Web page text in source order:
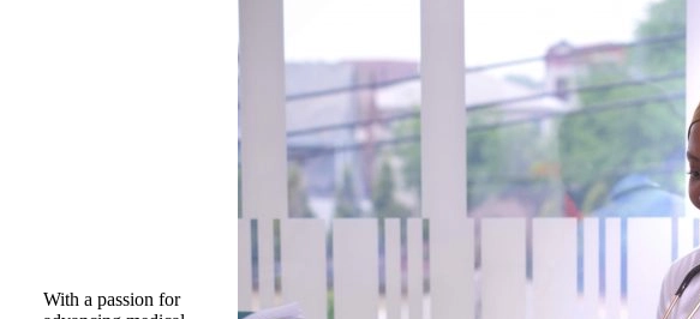
With a passion for